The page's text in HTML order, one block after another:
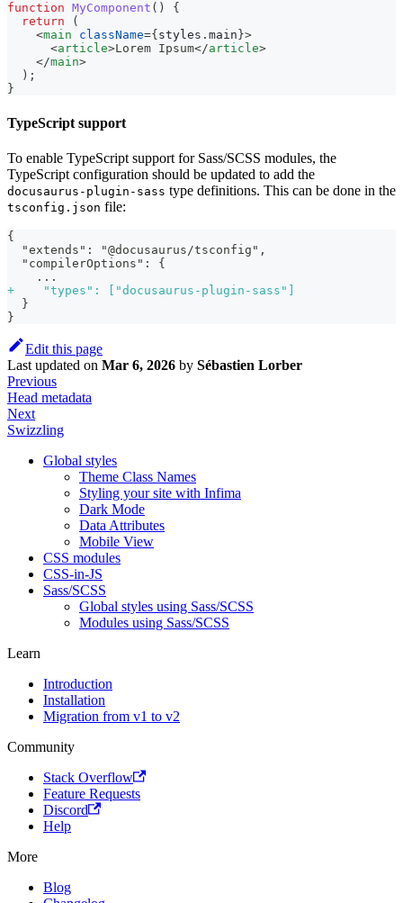
function MyComponent ( )
{
return
(
<main className={ styles . main }>
<article>Lorem Ipsum</article>
</main>
) ;
}
TypeScript support
To enable TypeScript support for Sass/SCSS modules, the
TypeScript configuration should be updated to add the
docusaurus-plugin-sass type definitions. This can be done in the
tsconfig.json file:
{
"extends": "@docusaurus/tsconfig",
"compilerOptions": {
   ...
+
    "types": ["docusaurus-plugin-sass"]
}
}
Edit this page
Last updated on Mar 6, 2026 by Sébastien Lorber
Previous
Head metadata
Next
Swizzling
Global styles
Theme Class Names
Styling your site with Infima
Dark Mode
Data Attributes
Mobile View
CSS modules
CSS-in-JS
Sass/SCSS
Global styles using Sass/SCSS
Modules using Sass/SCSS
Learn
Introduction
Installation
Migration from v1 to v2
Community
Stack Overflow
Feature Requests
Discord
Help
More
Blog